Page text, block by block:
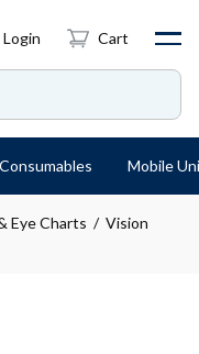
Login Cart
Mobile
Eye Charts / Vision